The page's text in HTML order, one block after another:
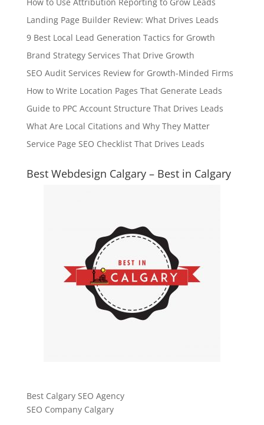
Landing Page Builder Review: What Drives Leads
9 Best Local Lead Generation Tactics for Growth
Brand Strategy Services That Drive Growth
SEO Audit Services Review for Growth-Minded Firms
How to Write Location Pages That Generate Leads
Guide to PPC Account Structure That Drives Leads
What Are Local Citations and Why They Matter
Service Page SEO Checklist That Drives Leads
Best Webdesign Calgary – Best in Calgary
Best Calgary SEO Agency
SEO Company Calgary